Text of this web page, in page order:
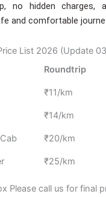
no hidden charges,
and comfortable
List 2026 (Update
Roundtrip
₹11/km
₹14/km
₹20/km
₹25/km
Please call us for final